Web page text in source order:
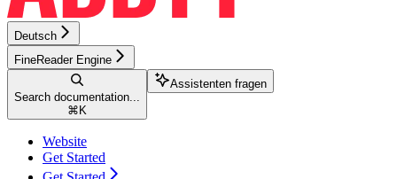
Deutsch
FineReader Engine
Search documentation...
⌘ K
Assistenten fragen
Website
Get Started